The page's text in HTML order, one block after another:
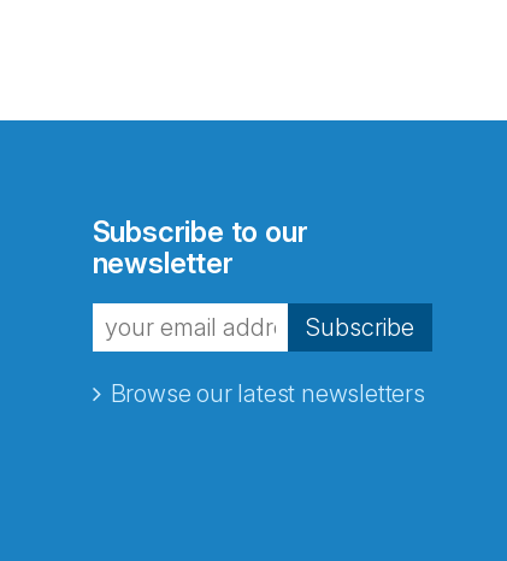
Subscribe to our
newsletter
Subscribe
Browse our latest newsletters